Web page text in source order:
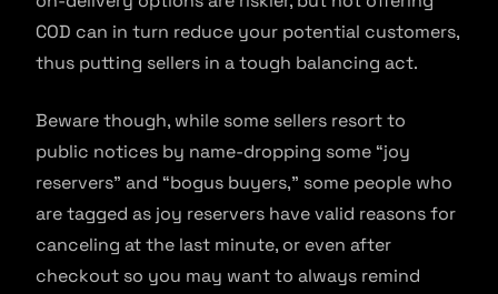
COD can in turn reduce your potential customers,
thus putting sellers in a tough balancing act.
Beware though, while some sellers resort to
public notices by name-dropping some “joy
reservers” and “bogus buyers,” some people who
are tagged as joy reservers have valid reasons for
canceling at the last minute, or even after
checkout so you may want to always remind